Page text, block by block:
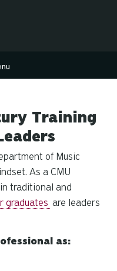
Training
of Music
As a CMU
traditional and
graduates are leaders
as: